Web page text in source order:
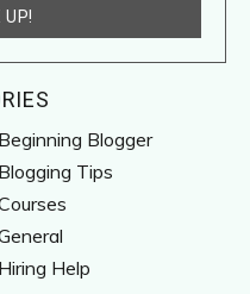
Beginning Blogger
Blogging Tips
Hiring Help